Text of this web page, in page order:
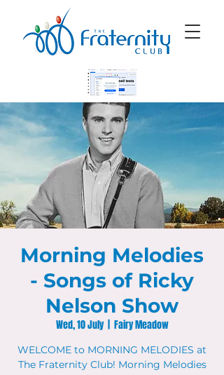
Morning Melodies
- Songs of Ricky
Nelson Show
Wed, 10 July
  |
Fairy Meadow
WELCOME to MORNING MELODIES at
The Fraternity Club! Morning Melodies